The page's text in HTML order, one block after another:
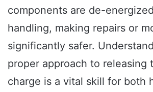
components are de-
handling, making repairs or
significantly safer.
proper approach to releasing
charge is a vital skill for both